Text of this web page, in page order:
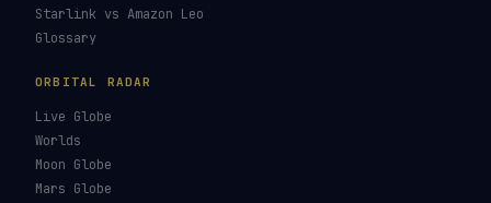
Starlink vs Amazon Leo
Glossary
ORBITAL RADAR
Live Globe
Worlds
Moon Globe
Mars Globe